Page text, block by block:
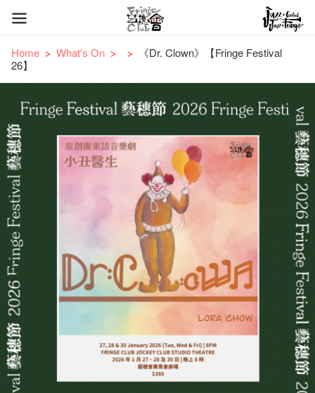
Home What's On
《Dr. Clown》【Fringe Festival
26】